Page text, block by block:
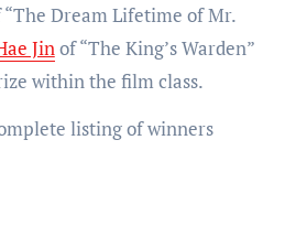
Dream Lifetime of Mr.
Jinof “The King’s Warden”
within the film class.
listing of winners